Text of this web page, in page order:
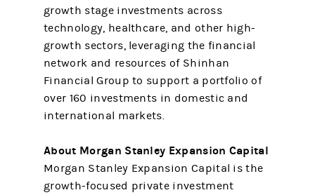
growth stage investments across
technology, healthcare, and other high-
growth sectors, leveraging the financial
network and resources of Shinhan
Financial Group to support a portfolio of
over 160 investments in domestic and
international markets.
About Morgan Stanley Expansion Capital
Morgan Stanley Expansion Capital is the
growth-focused private investment